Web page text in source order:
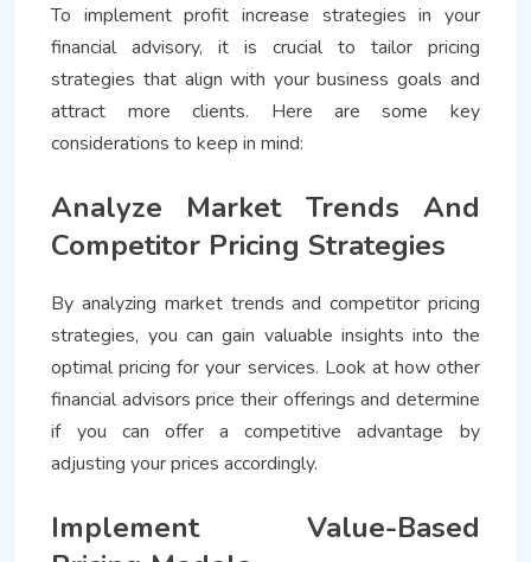
To implement profit increase strategies in your
financial advisory, it is crucial to tailor pricing
strategies that align with your business goals and
attract more clients. Here are some key
considerations to keep in mind:
Analyze Market Trends And
Competitor Pricing Strategies
By analyzing market trends and competitor pricing
strategies, you can gain valuable insights into the
optimal pricing for your services. Look at how other
financial advisors price their offerings and determine
if you can offer a competitive advantage by
adjusting your prices accordingly.
Implement Value-Based